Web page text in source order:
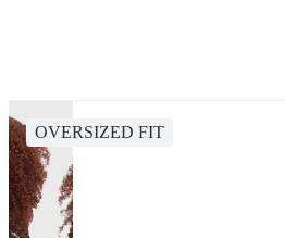
OVERSIZED FIT